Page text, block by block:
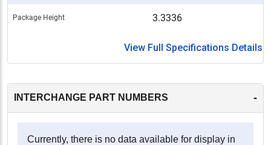
Package Height 3.3336
View Full Specifications Details
INTERCHANGE PART NUMBERS -
Currently, there is no data available for display in